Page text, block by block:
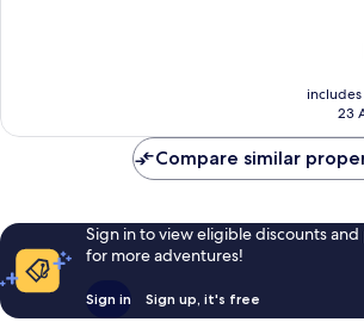
23
Compare similar
Sign in to view eligible discounts
for more adventures!
Sign in Sign up, it's free